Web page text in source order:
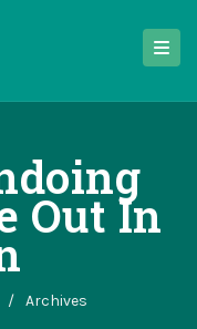
Out In
/ Archives